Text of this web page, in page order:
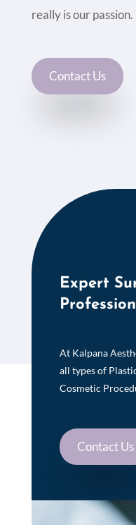
really is our passion.
Contact Us
Expert
At Kalpana
all types of
Cosmetic
Contact Us